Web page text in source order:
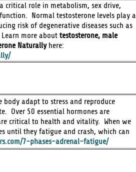
critical role in metabolism, sex drive,
Normal testosterone levels play a
risk of degenerative diseases such as
Learn more abouttestosterone, male
Naturallyhere:
adapt to stress and reproduce
Over 50 essential hormones are
critical to health and vitality. When we
until they fatigue and crash, which can
7-phases-adrenal-fatigue/